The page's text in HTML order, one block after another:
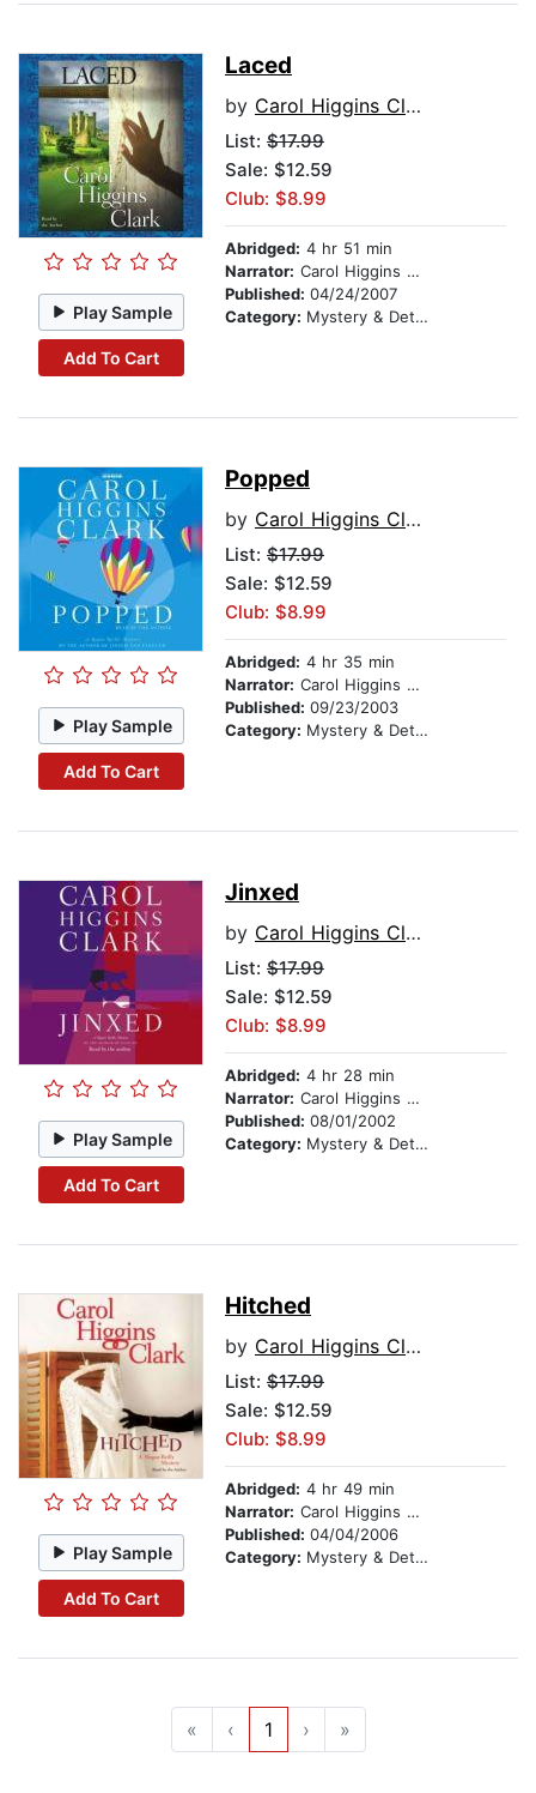
Play Sample
Add To Cart
Laced
by Carol Higgins Clark
List: $17.99
Sale: $12.59
Club: $8.99
Abridged: 4 hr 51 min
Narrator: Carol Higgins Clark
Published: 04/24/2007
Category: Mystery & Detective
Play Sample
Add To Cart
Popped
by Carol Higgins Clark
List: $17.99
Sale: $12.59
Club: $8.99
Abridged: 4 hr 35 min
Narrator: Carol Higgins Clark
Published: 09/23/2003
Category: Mystery & Detective
Play Sample
Add To Cart
Jinxed
by Carol Higgins Clark
List: $17.99
Sale: $12.59
Club: $8.99
Abridged: 4 hr 28 min
Narrator: Carol Higgins Clark
Published: 08/01/2002
Category: Mystery & Detective
Play Sample
Add To Cart
Hitched
by Carol Higgins Clark
List: $17.99
Sale: $12.59
Club: $8.99
Abridged: 4 hr 49 min
Narrator: Carol Higgins Clark
Published: 04/04/2006
Category: Mystery & Detective
« ‹ 1 › »